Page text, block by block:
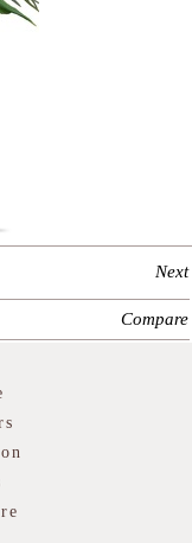
Next
Compare